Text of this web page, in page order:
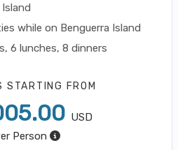
while on Benguerra Island
6 lunches, 8 dinners
STARTING FROM
USD
Person